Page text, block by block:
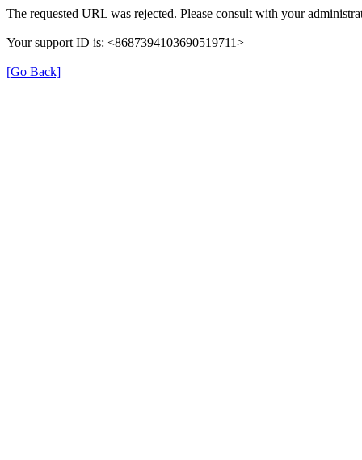
The requested URL was rejected. Please consult with your
Your support ID is: <8687394103690519711>
[Go Back]